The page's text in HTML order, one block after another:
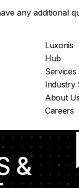
any additional
Luxonis
Hub
Services
Industry
About
Careers
&